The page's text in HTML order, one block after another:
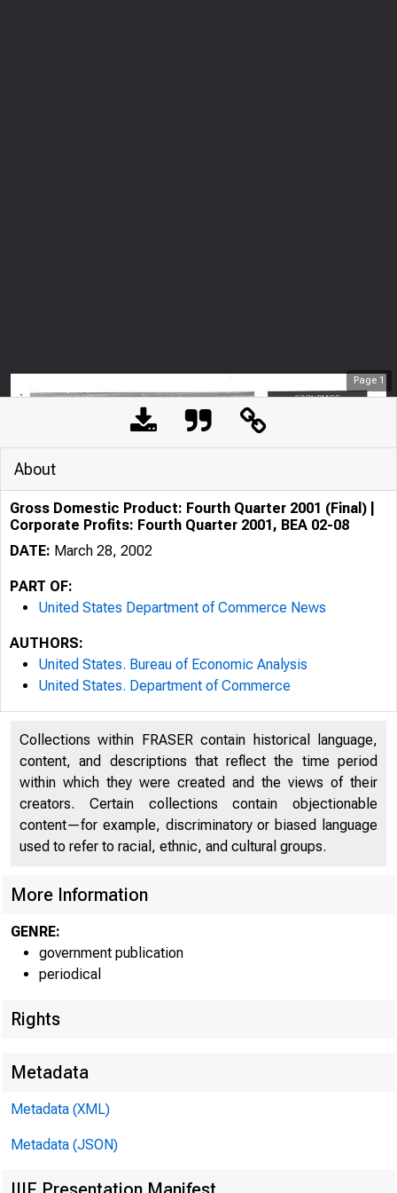
Page 1
U N I T E D
C
About
Gross Domestic Product: Fourth Quarter 2001 (Final) |
Corporate Profits: Fourth Quarter 2001, BEA 02-08
DATE: March 28, 2002
PART OF:
United States Department of Commerce News
AUTHORS:
United States. Bureau of Economic Analysis
United States. Department of Commerce
Collections within FRASER contain historical language,
content, and descriptions that reflect the time period
within which they were created and the views of their
creators. Certain collections contain objectionable
content—for example, discriminatory or biased language
used to refer to racial, ethnic, and cultural groups.
More Information
GENRE:
government publication
periodical
Rights
Metadata
Metadata (XML)
Metadata (JSON)